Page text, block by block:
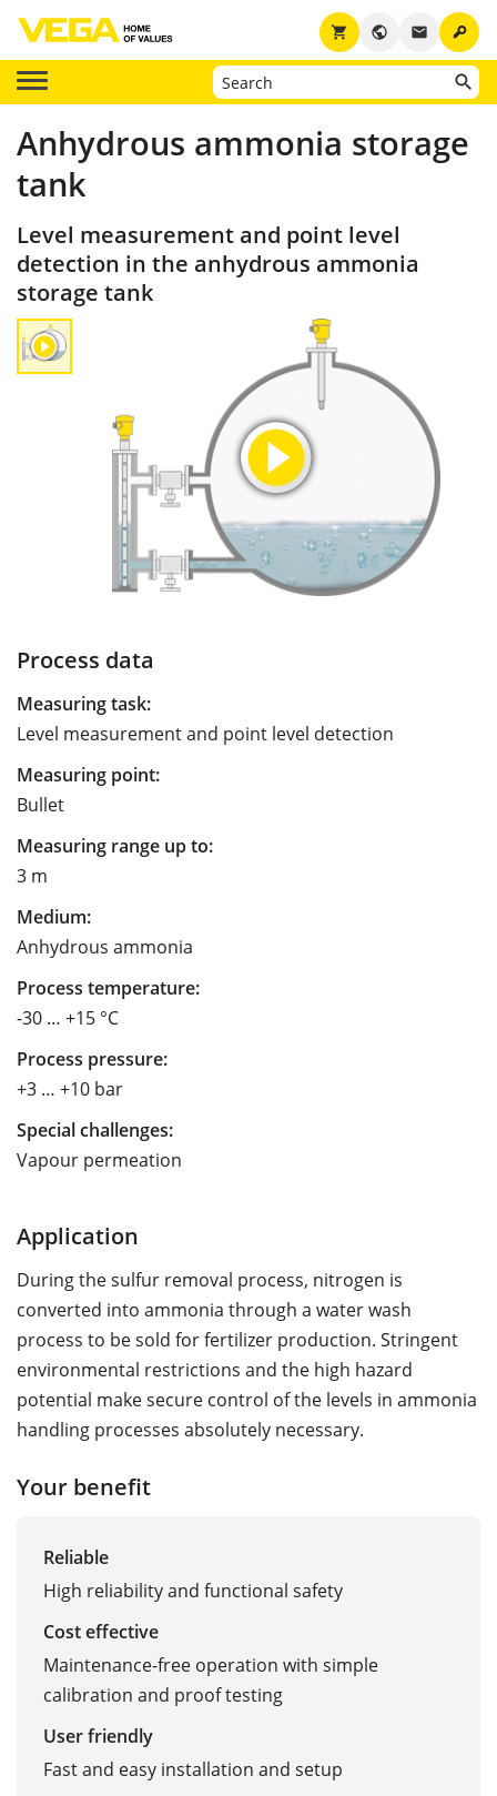
key
email
public
shopping_cart
Anhydrous ammonia storage
tank
Level measurement and point level
detection in the anhydrous ammonia
storage tank
Process data
Measuring task:
Level measurement and point level detection
Measuring point:
Bullet
Measuring range up to:
3 m
Medium:
Anhydrous ammonia
Process temperature:
-30 … +15 °C
Process pressure:
+3 … +10 bar
Special challenges:
Vapour permeation
Application
During the sulfur removal process, nitrogen is
converted into ammonia through a water wash
process to be sold for fertilizer production. Stringent
environmental restrictions and the high hazard
potential make secure control of the levels in ammonia
handling processes absolutely necessary.
Your benefit
Reliable
High reliability and functional safety
Cost effective
Maintenance-free operation with simple
calibration and proof testing
User friendly
Fast and easy installation and setup